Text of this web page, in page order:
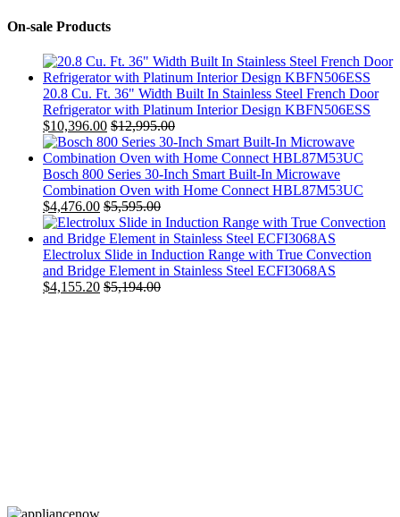
On-sale Products
20.8 Cu. Ft. 36" Width Built In Stainless Steel French Door
Refrigerator with Platinum Interior Design KBFN506ESS
$10,396.00 $12,995.00
Bosch 800 Series 30-Inch Smart Built-In Microwave
Combination Oven with Home Connect HBL87M53UC
$4,476.00 $5,595.00
Electrolux Slide in Induction Range with True Convection
and Bridge Element in Stainless Steel ECFI3068AS
$4,155.20 $5,194.00